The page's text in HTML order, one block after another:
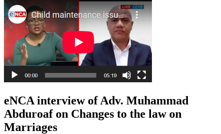
eNCA interview of Adv. Muhammad
Abduroaf on Changes to the law on
Marriages